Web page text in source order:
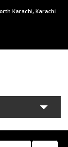
Karachi, Karachi